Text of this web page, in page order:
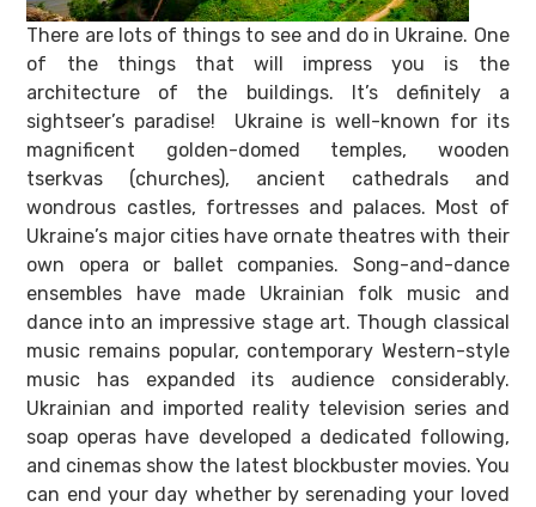
There are lots of things to see and do in Ukraine. One
of the things that will impress you is the
architecture of the buildings. It’s definitely a
sightseer’s paradise! Ukraine is well-known for its
magnificent golden-domed temples, wooden
tserkvas (churches), ancient cathedrals and
wondrous castles, fortresses and palaces. Most of
Ukraine’s major cities have ornate theatres with their
own opera or ballet companies. Song-and-dance
ensembles have made Ukrainian folk music and
dance into an impressive stage art. Though classical
music remains popular, contemporary Western-style
music has expanded its audience considerably.
Ukrainian and imported reality television series and
soap operas have developed a dedicated following,
and cinemas show the latest blockbuster movies. You
can end your day whether by serenading your loved